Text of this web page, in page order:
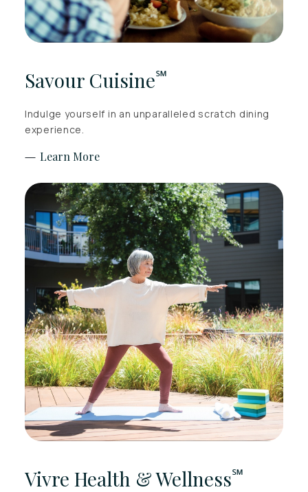
Savour Cuisine℠
Indulge yourself in an unparalleled scratch dining
experience.
Learn More
Vivre Health & Wellness℠